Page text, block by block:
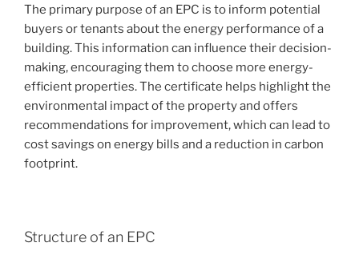
The primary purpose of an EPC is to inform potential
buyers or tenants about the energy performance of a
building. This information can influence their decision-
making, encouraging them to choose more energy-
efficient properties. The certificate helps highlight the
environmental impact of the property and offers
recommendations for improvement, which can lead to
cost savings on energy bills and a reduction in carbon
footprint.
Structure of an EPC